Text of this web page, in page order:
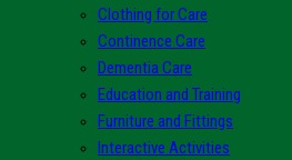
Clothing for Care
Continence Care
Dementia Care
Education and Training
Furniture and Fittings
Interactive Activities